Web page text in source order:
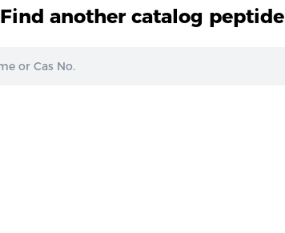
Find another catalog peptide